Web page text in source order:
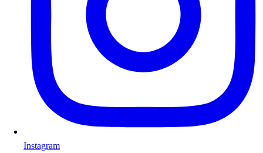
Instagram